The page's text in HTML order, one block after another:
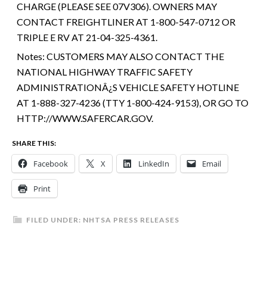
CHARGE (PLEASE SEE 07V306). OWNERS MAY
CONTACT FREIGHTLINER AT 1-800-547-0712 OR
TRIPLE E RV AT 21-04-325-4361.
Notes: CUSTOMERS MAY ALSO CONTACT THE
NATIONAL HIGHWAY TRAFFIC SAFETY
ADMINISTRATIONÂ¿S VEHICLE SAFETY HOTLINE
AT 1-888-327-4236 (TTY 1-800-424-9153), OR GO TO
HTTP://WWW.SAFERCAR.GOV.
SHARE THIS:
Facebook X LinkedIn Email
Print
FILED UNDER: NHTSA PRESS RELEASES